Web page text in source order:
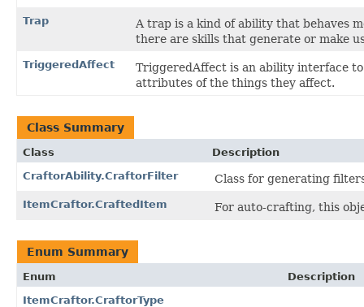
Trap
A trap is a kind of ability that behaves
there are skills that generate or make
TriggeredAffect
TriggeredAffect is an ability interface
attributes of the things they affect.
Class Summary
Class
Description
CraftorAbility.CraftorFilter
Class for generating
ItemCraftor.CraftedItem For auto-crafting, this
Enum Summary
Enum
Description
ItemCraftor.CraftorType